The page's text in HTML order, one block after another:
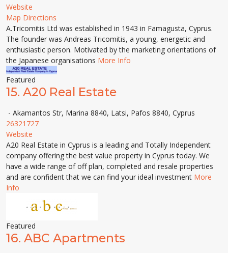
Website
Map Directions
A.Tricomitis Ltd was established in 1943 in Famagusta, Cyprus.
The founder was Andreas Tricomitis, a young, energetic and
enthusiastic person. Motivated by the marketing orientations of
the Japanese organisations More Info
Featured
15. A20 Real Estate
- Akamantos Str, Marina 8840, Latsi, Pafos 8840, Cyprus
26321727
Website
A20 Real Estate in Cyprus is a leading and Totally Independent
company offering the best value property in Cyprus today. We
have a wide range of off plan, completed and resale properties
and are confident that we can find your ideal investment More
Info
Featured
16. ABC Apartments